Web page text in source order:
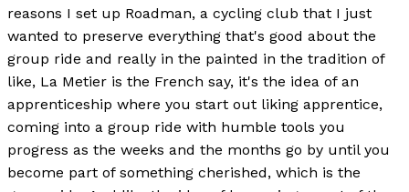
reasons I set up Roadman, a cycling club that I just
wanted to preserve everything that's good about the
group ride and really in the painted in the tradition of
like, La Metier is the French say, it's the idea of an
apprenticeship where you start out liking apprentice,
coming into a group ride with humble tools you
progress as the weeks and the months go by until you
become part of something cherished, which is the